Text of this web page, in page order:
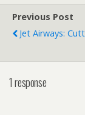
width="400"
YouTube - Pirates
Previous Post
Jet Airways:
1 response